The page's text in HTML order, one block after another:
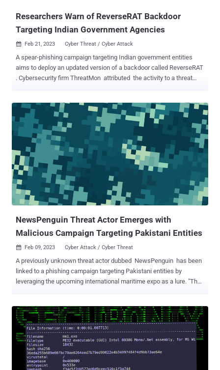
Researchers Warn of ReverseRAT Backdoor
Targeting Indian Government Agencies
 Feb 21, 2023 Cyber Threat / Cyber Attack
A spear-phishing campaign targeting Indian government entities
aims to deploy an updated version of a backdoor called ReverseRAT
. Cybersecurity firm ThreatMon attributed the activity to a threat
Tribe . It is so named for mimicking the infection chains associated
with SideWinder to deliver its own malware. The adversarial crew
was first observed delivering ReverseRAT in 2021, when Lumen's
Black Lotus Labs detailed a set of attacks targeting victims
aligned with the government and power utility verticals in India and
Afghanistan. Recent attack campaigns associated with SideCopy
have primarily set their sights on a two-factor authentication
solution known as Kavach (meaning "armor" in Hindi) that's used by
Indian government officials. The infection journey documented by
ThreatMon commences...
NewsPenguin Threat Actor Emerges with
Malicious Campaign Targeting Pakistani Entities
 Feb 09, 2023 Cyber Attack / Cyber Threat
A previously unknown threat actor dubbed NewsPenguin has been
linked to a phishing campaign targeting Pakistani entities by
leveraging the upcoming international maritime expo as a lure. "The
PIMEC-23," the BlackBerry Research and Intelligence Team said .
PIMEC , short for Pakistan International Maritime Expo and
Conference, is an initiative of the Pakistan Navy and is organized
by the Ministry of Maritime Affairs with an aim to "jump start
development in the maritime sector." It's scheduled to be held from
February 10-12, 2023. The Canadian cybersecurity company said the